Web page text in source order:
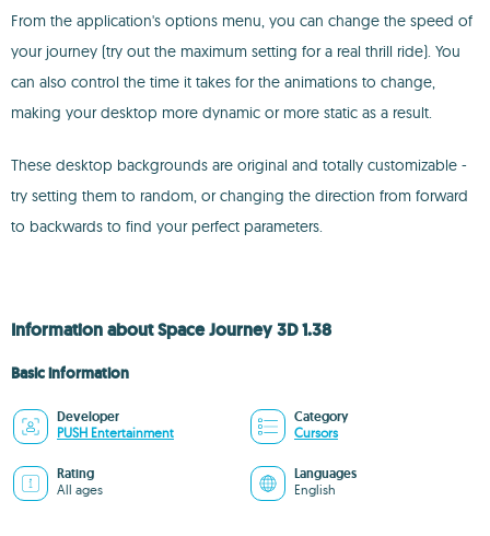
From the application's options menu, you can change the speed of
your journey (try out the maximum setting for a real thrill ride). You
can also control the time it takes for the animations to change,
making your desktop more dynamic or more static as a result.
These desktop backgrounds are original and totally customizable -
try setting them to random, or changing the direction from forward
to backwards to find your perfect parameters.
Information about Space Journey 3D 1.38
Basic information
Developer
PUSH Entertainment
Category
Cursors
Rating
All ages
Languages
English